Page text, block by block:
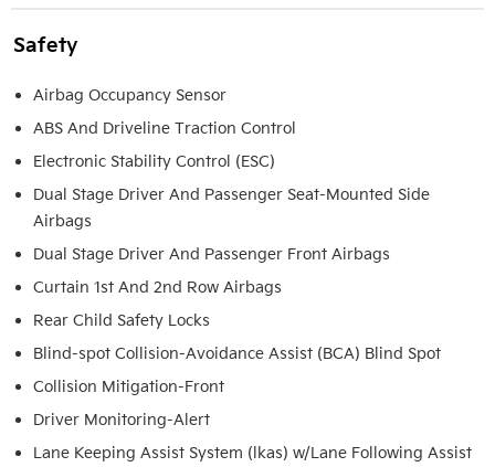
Safety
Airbag Occupancy Sensor
ABS And Driveline Traction Control
Electronic Stability Control (ESC)
Dual Stage Driver And Passenger Seat-Mounted Side
Airbags
Dual Stage Driver And Passenger Front Airbags
Curtain 1st And 2nd Row Airbags
Rear Child Safety Locks
Blind-spot Collision-Avoidance Assist (BCA) Blind Spot
Collision Mitigation-Front
Driver Monitoring-Alert
Lane Keeping Assist System (lkas) w/Lane Following Assist